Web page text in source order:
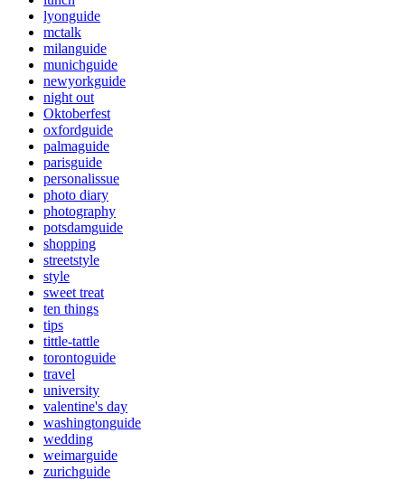
lyonguide
mctalk
milanguide
munichguide
newyorkguide
night out
Oktoberfest
oxfordguide
palmaguide
parisguide
personalissue
photo diary
photography
potsdamguide
shopping
streetstyle
style
sweet treat
ten things
tips
tittle-tattle
torontoguide
travel
university
valentine's day
washingtonguide
wedding
weimarguide
zurichguide